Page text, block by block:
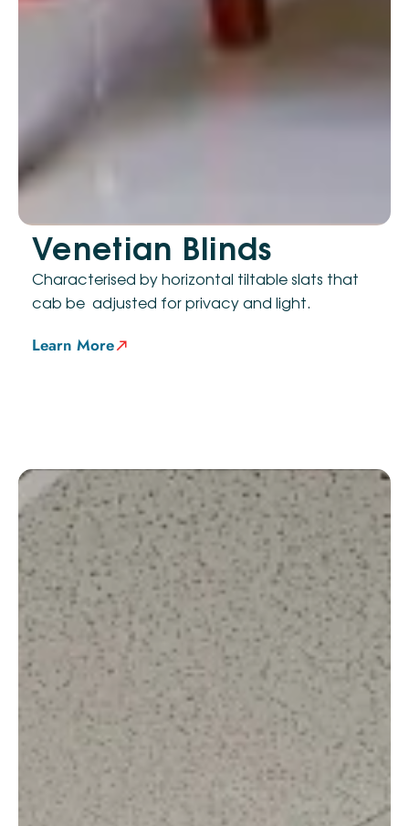
Venetian Blinds
Characterised by horizontal tiltable slats that
cab be adjusted for privacy and light.
Learn More